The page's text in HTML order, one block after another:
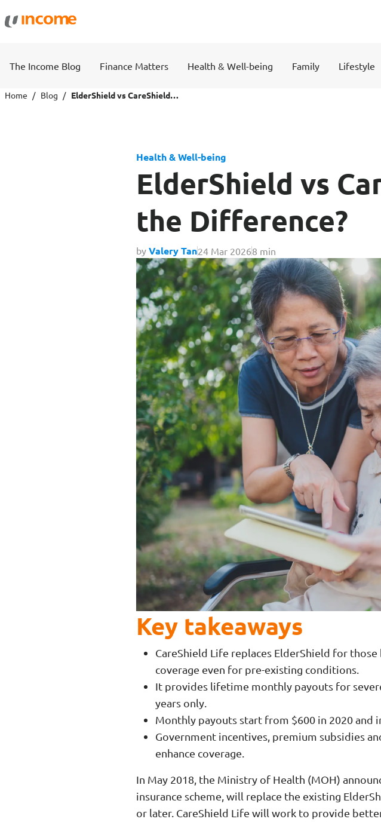
Personal Accident Insurance
Enhanced PreX Travel Insurance
FlexiTravel Plus Hourly Travel
Overseas Study Protection Plan
Motor
Drivo Car Insurance
eDrivo Car Insurance
Motorcycle Insurance
The Income Blog Finance Matters Health & Well-being Family Lifestyle
Home Blog ElderShield vs CareShield Life: What’s the Difference?
Health & Well-being
ElderShield vs
the Difference?
by Valery Tan24 Mar 20268 min
Key takeaways
CareShield Life replaces ElderShield for
coverage even for pre-existing conditions.
It provides lifetime monthly payouts for
years only.
Monthly payouts start from $600 in 2020 and
Government incentives, premium subsidies
enhance coverage.
In May 2018, the Ministry of Health (MOH)
insurance scheme, will replace the existing
or later. CareShield Life will work to provide